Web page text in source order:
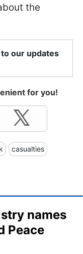
the
our updates
for you!
casualties
names
Peace